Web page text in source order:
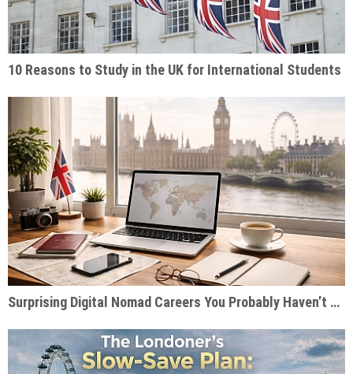
10 Reasons to Study in the UK for International Students
Surprising Digital Nomad Careers You Probably Haven’t Considered